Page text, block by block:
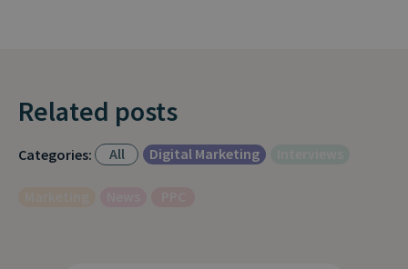
Related posts
Categories: All Digital Marketing